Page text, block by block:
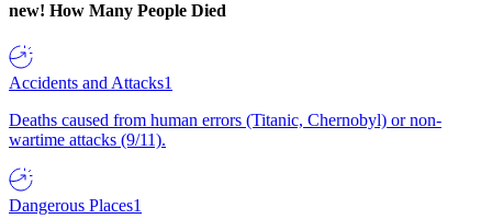
new! How Many People Died
Accidents and Attacks1
Deaths caused from human errors (Titanic, Chernobyl) or non-
wartime attacks (9/11).
Dangerous Places1